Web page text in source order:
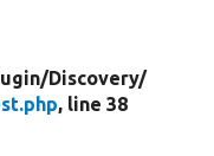
Discovery/
, line 38